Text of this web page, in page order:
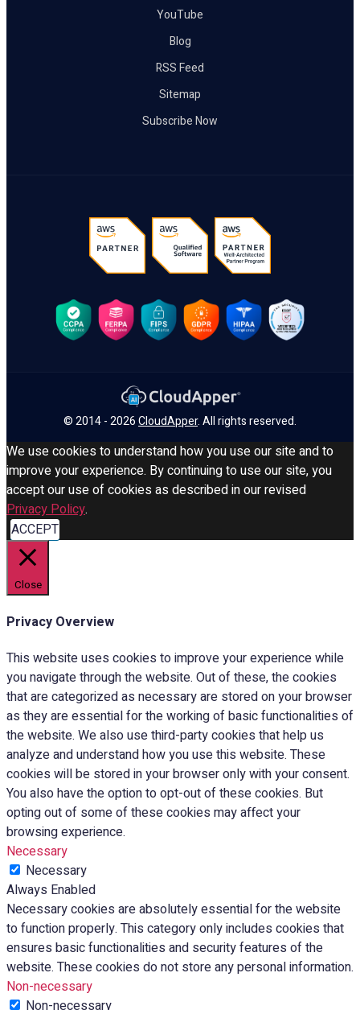
YouTube
Blog
RSS Feed
Sitemap
Subscribe Now
© 2014 - 2026CloudApper. All rights reserved.
We use cookies to understand how you use our site and to
improve your experience. By continuing to use our site, you
accept our use of cookies as described in our revised
Privacy Policy.
ACCEPT
Close
Privacy Overview
This website uses cookies to improve your experience while
you navigate through the website. Out of these, the cookies
that are categorized as necessary are stored on your browser
as they are essential for the working of basic functionalities of
the website. We also use third-party cookies that help us
analyze and understand how you use this website. These
cookies will be stored in your browser only with your consent.
You also have the option to opt-out of these cookies. But
opting out of some of these cookies may affect your
browsing experience.
Necessary
Necessary
Always Enabled
Necessary cookies are absolutely essential for the website
to function properly. This category only includes cookies that
ensures basic functionalities and security features of the
website. These cookies do not store any personal information.
Non-necessary